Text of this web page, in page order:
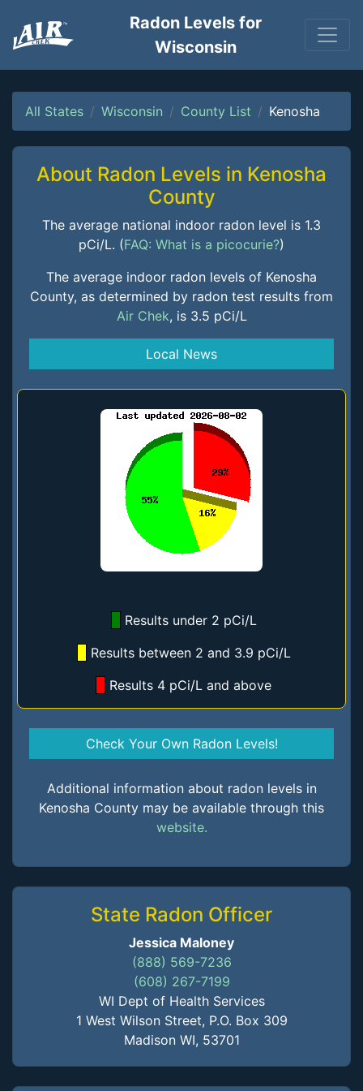
Radon Levels for
Wisconsin
All States Wisconsin County List Kenosha
About Radon Levels in Kenosha
County
The average national indoor radon level is 1.3
pCi/L. (FAQ: What is a picocurie?)
The average indoor radon levels of Kenosha
County, as determined by radon test results from
Air Chek, is 3.5 pCi/L
Local News
Results under 2 pCi/L
Results between 2 and 3.9 pCi/L
Results 4 pCi/L and above
Check Your Own Radon Levels!
Additional information about radon levels in
Kenosha County may be available through this
website.
State Radon Officer
Jessica Maloney
(888) 569-7236
(608) 267-7199
WI Dept of Health Services
1 West Wilson Street, P.O. Box 309
Madison WI, 53701